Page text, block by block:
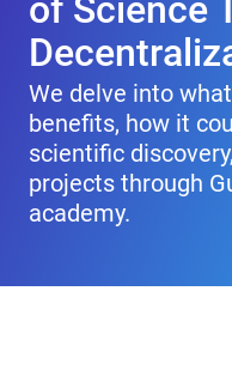
of Science
We delve into
benefits, how it
scientific
projects through
academy.